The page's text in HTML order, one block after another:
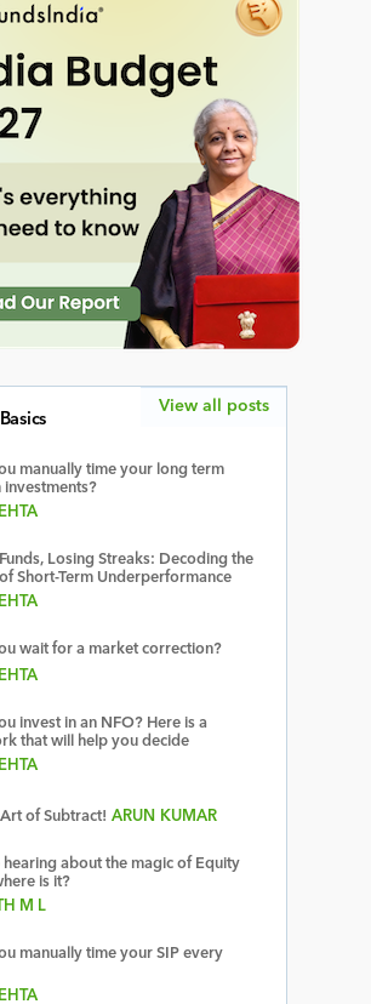
manually time your long term
investments?
Losing Streaks: Decoding the
Short-Term Underperformance
wait for a market correction?
invest in an NFO? Here is a
that will help you decide
of Subtract! ARUN KUMAR
hearing about the magic of Equity
is it?
M L
manually time your SIP every
View all posts